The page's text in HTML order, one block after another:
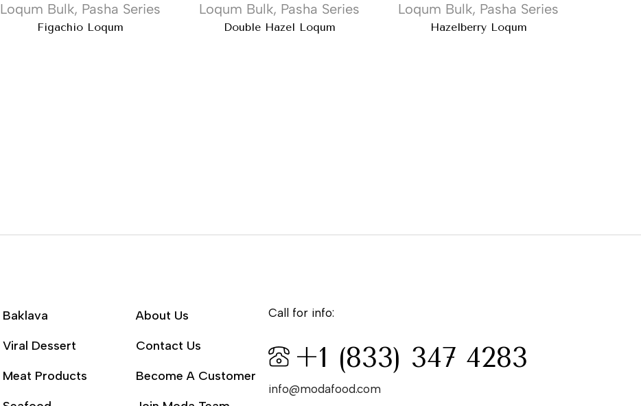
Loqum Bulk, Pasha Series
Figachio Loqum
Loqum Bulk, Pasha Series
Double Hazel Loqum
Loqum Bulk, Pasha Series
Hazelberry Loqum
Baklava
Viral Dessert
Meat Products
About Us
Contact Us
Become A Customer
Call for info:
+1 (833) 347 4283
info@modafood.com